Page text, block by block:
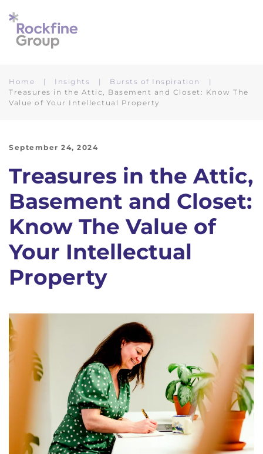
Skip to main content
Home Insights
Bursts of Inspiration
Treasures in the Attic, Basement and Closet: Know The
Value of Your Intellectual Property
September 24, 2024
Treasures in the Attic,
Basement and Closet:
Know The Value of
Your Intellectual
Property